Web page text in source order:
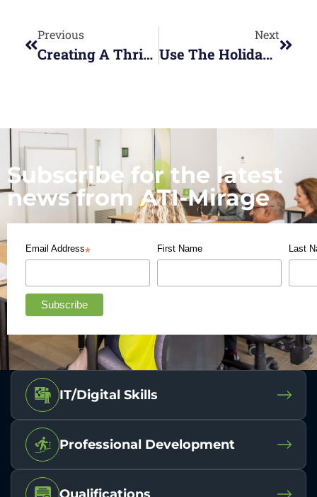
Previous
Creating A Thriving Hybrid Workplace
Next
Use The Holidays To Recharge Your Personal Energy
Subscribe for the latest
news from ATI-Mirage
Email Address* First Name Last
IT/Digital Skills
Professional Development